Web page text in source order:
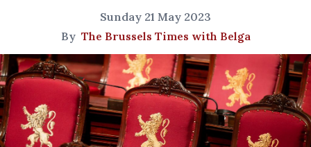
Sunday 21 May 2023
By The Brussels Times with Belga